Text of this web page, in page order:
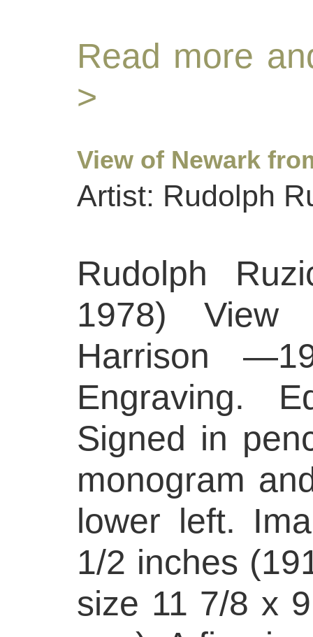
Read more
>
View of Newark
Artist: Rudolph
Rudolph
1978) View
Harrison
Engraving.
Signed in
monogram
lower left.
1/2 inches
size 11 7/8 x